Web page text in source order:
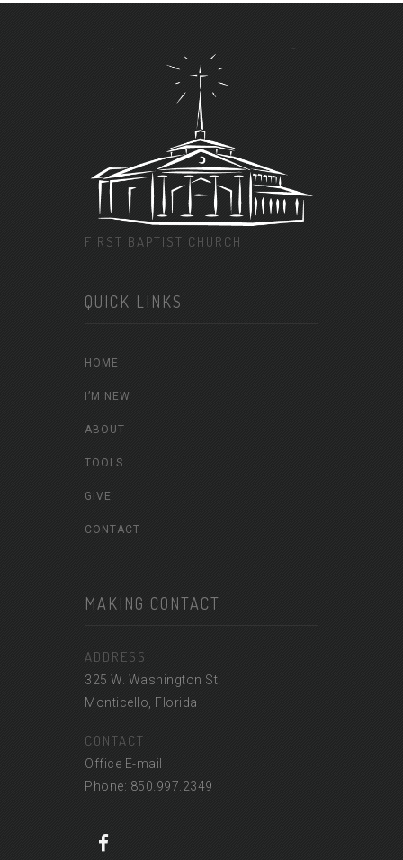
FIRST BAPTIST CHURCH
QUICK LINKS
HOME
I’M NEW
ABOUT
TOOLS
GIVE
CONTACT
MAKING CONTACT
ADDRESS
325 W. Washington St.
Monticello, Florida
CONTACT
Office E-mail
Phone: 850.997.2349